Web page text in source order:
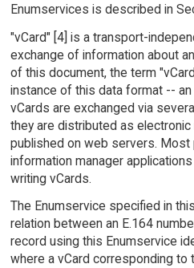
Enumservices is described in
"vCard" [4] is a transport-
exchange of information about
of this document, the term
instance of this data format --
vCards are exchanged via
they are distributed as
published on web servers. Most
information manager
writing vCards.
The Enumservice specified in
relation between an E.164
record using this Enumservice
where a vCard corresponding to